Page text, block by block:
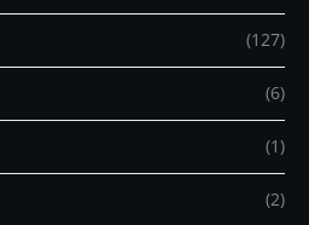
(127)
(6)
(1)
(2)